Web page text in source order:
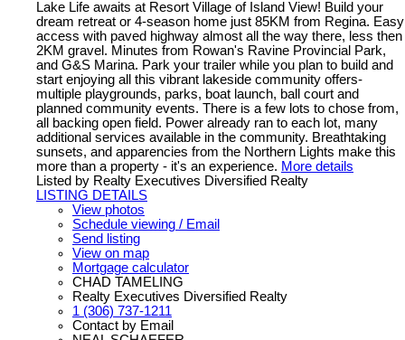
Lake Life awaits at Resort Village of Island View! Build your
dream retreat or 4-season home just 85KM from Regina. Easy
access with paved highway almost all the way there, less then
2KM gravel. Minutes from Rowan's Ravine Provincial Park,
and G&S Marina. Park your trailer while you plan to build and
start enjoying all this vibrant lakeside community offers-
multiple playgrounds, parks, boat launch, ball court and
planned community events. There is a few lots to chose from,
all backing open field. Power already ran to each lot, many
additional services available in the community. Breathtaking
sunsets, and apparencies from the Northern Lights make this
more than a property - it's an experience. More details
Listed by Realty Executives Diversified Realty
LISTING DETAILS
View photos
Schedule viewing / Email
Send listing
View on map
Mortgage calculator
CHAD TAMELING
Realty Executives Diversified Realty
1 (306) 737-1211
Contact by Email